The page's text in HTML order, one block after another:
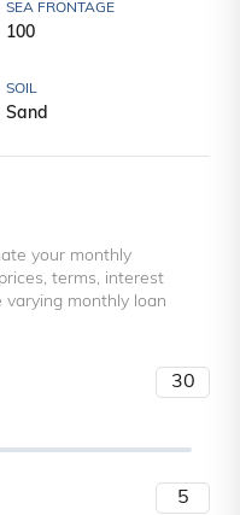
SEA FRONTAGE
100
SOIL
Sand
your monthly
terms, interest
monthly loan